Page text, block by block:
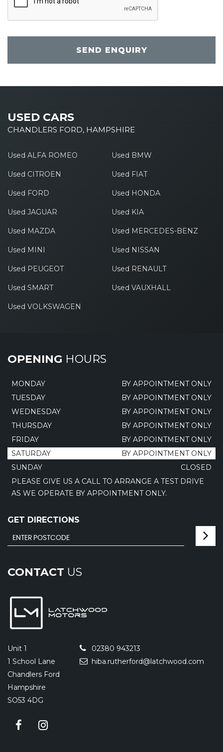
SEND ENQUIRY
USED CARS
CHANDLERS FORD, HAMPSHIRE
Used ALFA ROMEO Used BMW
Used CITROEN Used FIAT
Used FORD Used HONDA
Used JAGUAR Used KIA
Used MAZDA Used MERCEDES-BENZ
Used MINI Used NISSAN
Used PEUGEOT Used RENAULT
Used SMART Used VAUXHALL
Used VOLKSWAGEN
OPENING HOURS
MONDAY
BY APPOINTMENT ONLY
TUESDAY
BY APPOINTMENT ONLY
WEDNESDAY
BY APPOINTMENT ONLY
THURSDAY
BY APPOINTMENT ONLY
FRIDAY
BY APPOINTMENT ONLY
SATURDAY
BY APPOINTMENT ONLY
SUNDAY
CLOSED
PLEASE GIVE US A CALL TO ARRANGE A TEST DRIVE
AS WE OPERATE BY APPOINTMENT ONLY.
GET DIRECTIONS
CONTACT US
Unit 1
1 School Lane
Chandlers Ford
Hampshire
SO53 4DG
02380 943213
hiba.rutherford@latchwood.com